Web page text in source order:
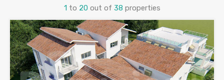
1 to 20 out of 38 properties